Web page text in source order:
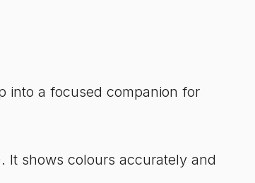
into a focused companion for
shows colours accurately and